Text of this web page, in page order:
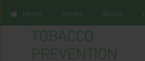
Home Issues About